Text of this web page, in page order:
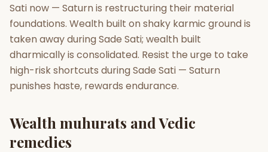
Sati now — Saturn is restructuring their material
foundations. Wealth built on shaky karmic ground is
taken away during Sade Sati; wealth built
dharmically is consolidated. Resist the urge to take
high-risk shortcuts during Sade Sati — Saturn
punishes haste, rewards endurance.
Wealth muhurats and Vedic
remedies